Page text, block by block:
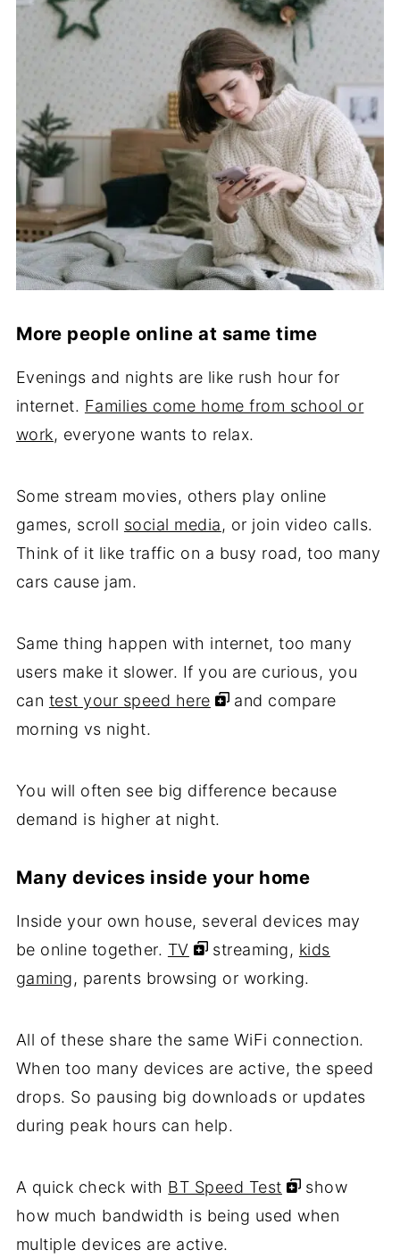
More people online at same time
Evenings and nights are like rush hour for
internet. Families come home from school or
work, everyone wants to relax.
Some stream movies, others play online
games, scroll social media, or join video calls.
Think of it like traffic on a busy road, too many
cars cause jam.
Same thing happen with internet, too many
users make it slower. If you are curious, you
can test your speed here
and compare
morning vs night.
You will often see big difference because
demand is higher at night.
Many devices inside your home
Inside your own house, several devices may
be online together. TV streaming, kids
gaming, parents browsing or working.
All of these share the same WiFi connection.
When too many devices are active, the speed
drops. So pausing big downloads or updates
during peak hours can help.
A quick check with BT Speed Test
show
how much bandwidth is being used when
multiple devices are active.